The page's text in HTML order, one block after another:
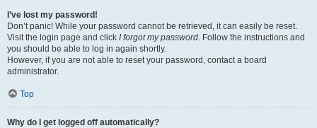
I’ve lost my password!
Don’t panic! While your password cannot be retrieved, it can easily be reset.
Visit the login page and click I forgot my password. Follow the instructions and
you should be able to log in again shortly.
However, if you are not able to reset your password, contact a board
administrator.
Top
Why do I get logged off automatically?